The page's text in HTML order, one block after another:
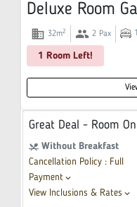
Deluxe Room
domain 32m2 group 2 Pax 1
1 Room Left!
Great Deal - Room
restaurant_menu Without Breakfast
Cancellation Policy : Full
Payment keyboard_arrow_down
View Inclusions & Rates keyboard_arrow_down